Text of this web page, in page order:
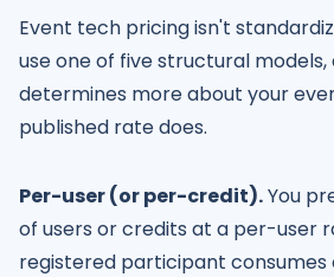
Event tech pricing isn't
use one of five structural
determines more about your
published rate does.
Per-user (or per-credit).You
of users or credits at a per-user
registered participant consumes